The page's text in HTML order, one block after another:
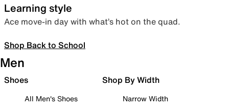
Learning style
Ace move-in day with what’s hot on the quad.
Shop Back to School
Men
Shoes
All Men's Shoes
Shop By Width
Narrow Width